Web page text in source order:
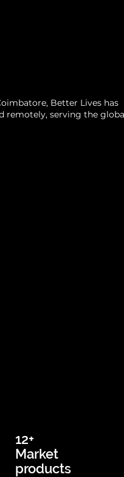
12+
Market
products
Better Lives has
remotely, serving the